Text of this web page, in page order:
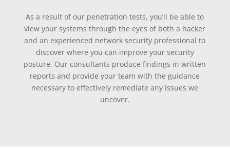
As a result of our penetration tests, you’ll be able to
view your systems through the eyes of both a hacker
and an experienced network security professional to
discover where you can improve your security
posture. Our consultants produce findings in written
reports and provide your team with the guidance
necessary to effectively remediate any issues we
uncover.